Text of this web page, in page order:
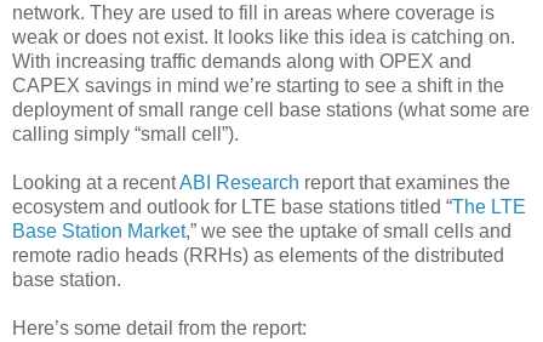
network. They are used to fill in areas where coverage is
weak or does not exist. It looks like this idea is catching on.
With increasing traffic demands along with OPEX and
CAPEX savings in mind we’re starting to see a shift in the
deployment of small range cell base stations (what some are
calling simply “small cell”).
Looking at a recentABI Research report that examines the
ecosystem and outlook for LTE base stations titled “The LTE
Base Station Market,” we see the uptake of small cells and
remote radio heads (RRHs) as elements of the distributed
base station.
Here’s some detail from the report: